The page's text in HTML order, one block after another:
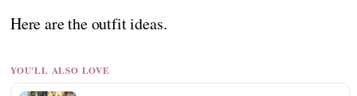
Here are the outfit ideas.
YOU'LL ALSO LOVE